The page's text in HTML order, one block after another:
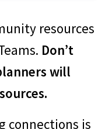
resources
Don’t
will
connections is